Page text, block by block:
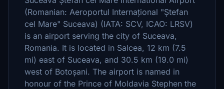
(Romanian: Aeroportul Internațional "Ștefan
cel Mare" Suceava) (IATA: SCV, ICAO: LRSV)
is an airport serving the city of Suceava,
Romania. It is located in Salcea, 12 km (7.5
mi) east of Suceava, and 30.5 km (19.0 mi)
west of Botoșani. The airport is named in
honour of the Prince of Moldavia Stephen the